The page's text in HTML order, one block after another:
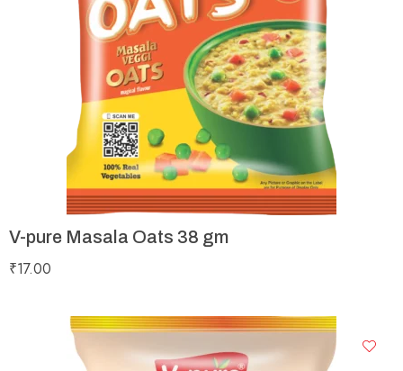
V-pure Masala Oats 38 gm
₹17.00